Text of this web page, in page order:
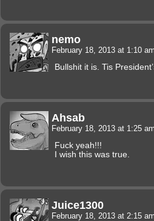
nemo
February 18, 2013 at 1:10
Bullshit it is. Tis
Ahsab
February 18, 2013 at 1:25
Fuck yeah!!!
I wish this was true.
Juice1300
February 18, 2013 at 2:15